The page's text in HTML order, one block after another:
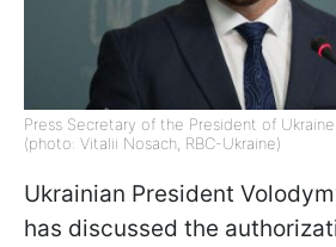
Press Secretary of the President of
(photo: Vitalii Nosach, RBC-Ukraine)
Ukrainian President
has discussed the